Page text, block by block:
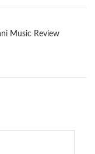
Music Review